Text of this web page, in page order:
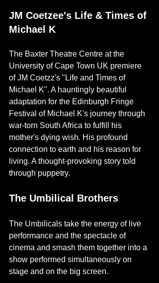
JM Coetzee's Life & Times of
Michael K
The Baxter Theatre Centre at the
University of Cape Town UK premiere
of JM Coetzz's "Life and Times of
Michael K". A hauntingly beautiful
adaptation for the Edinburgh Fringe
Festival of Michael K's journey through
war-torn South Africa to fulfill his
mother's dying wish. His profound
connection to earth and his reason for
living. A thought-provoking story told
through puppetry.
The Umbilical Brothers
The Umbilicals take the energy of live
performance and the spectacle of
cinema and smash them together into a
show performed simultaneously on
stage and on the big screen.